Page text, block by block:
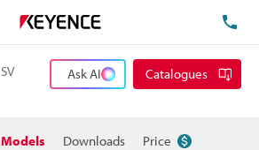
SV
Ask AI Catalogues
Models Downloads Price